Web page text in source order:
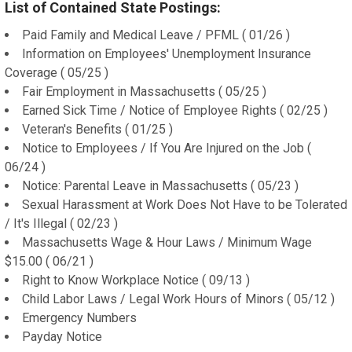
List of Contained State Postings:
Paid Family and Medical Leave / PFML ( 01/26 )
Information on Employees' Unemployment Insurance
Coverage ( 05/25 )
Fair Employment in Massachusetts ( 05/25 )
Earned Sick Time / Notice of Employee Rights ( 02/25 )
Veteran's Benefits ( 01/25 )
Notice to Employees / If You Are Injured on the Job (
06/24 )
Notice: Parental Leave in Massachusetts ( 05/23 )
Sexual Harassment at Work Does Not Have to be Tolerated
/ It's Illegal ( 02/23 )
Massachusetts Wage & Hour Laws / Minimum Wage
$15.00 ( 06/21 )
Right to Know Workplace Notice ( 09/13 )
Child Labor Laws / Legal Work Hours of Minors ( 05/12 )
Emergency Numbers
Payday Notice